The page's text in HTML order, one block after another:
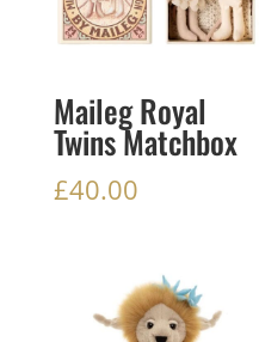
Maileg Royal
Twins Matchbox
£40.00